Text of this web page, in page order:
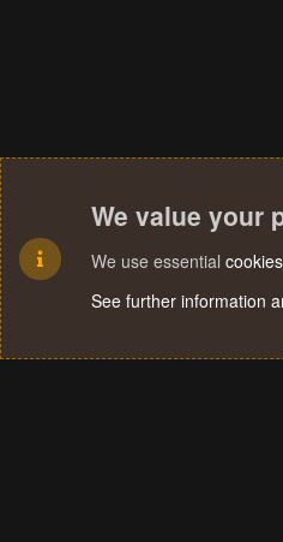
We value your
We use essential cookies
See further information